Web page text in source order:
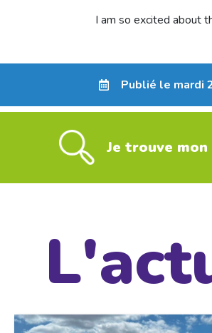
I am so excited about
Publié le mardi
Je trouve